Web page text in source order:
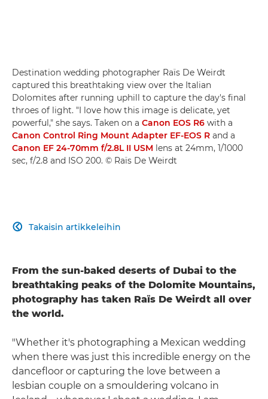
Destination wedding photographer Raïs De Weirdt
captured this breathtaking view over the Italian
Dolomites after running uphill to capture the day's final
throes of light. "I love how this image is delicate, yet
powerful," she says. Taken on a Canon EOS R6 with a
Canon Control Ring Mount Adapter EF-EOS R and a
Canon EF 24-70mm f/2.8L II USM lens at 24mm, 1/1000
sec, f/2.8 and ISO 200. © Raïs De Weirdt
Takaisin artikkeleihin

From the sun-baked deserts of Dubai to the
breathtaking peaks of the Dolomite Mountains,
photography has taken Raïs De Weirdt all over
the world.
"Whether it's photographing a Mexican wedding
when there was just this incredible energy on the
dancefloor or capturing the love between a
lesbian couple on a smouldering volcano in